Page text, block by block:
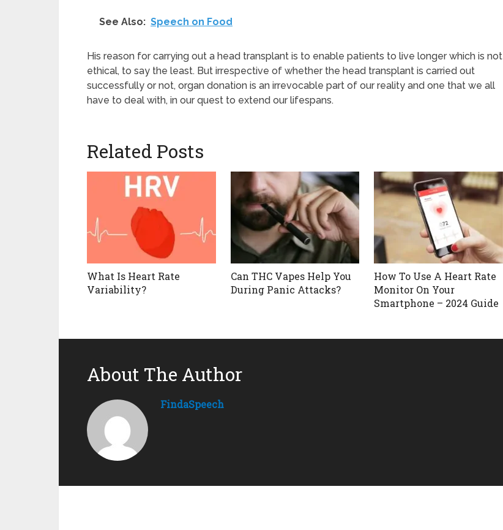
See Also: Speech on Food
His reason for carrying out a head transplant is to enable patients to live longer which is not
ethical, to say the least. But irrespective of whether the head transplant is carried out
successfully or not, organ donation is an irrevocable part of our reality and one that we all
have to deal with, in our quest to extend our lifespans.
Related Posts
What Is Heart Rate
Variability?
Can THC Vapes Help You
During Panic Attacks?
How To Use A Heart Rate
Monitor On Your
Smartphone – 2024 Guide
About The Author
FindaSpeech